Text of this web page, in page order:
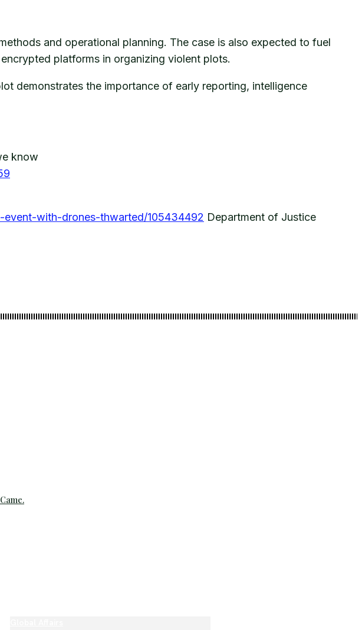
and operational planning. The case is also expected to fuel
platforms in organizing violent plots.
demonstrates the importance of early reporting, intelligence
know
with-drones-thwarted/105434492 Department of Justice